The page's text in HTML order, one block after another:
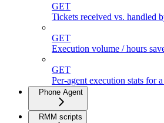
GET
Tickets received vs. handled
GET
Execution volume / hours
GET
Per-agent execution stats for
Phone Agent
RMM scripts